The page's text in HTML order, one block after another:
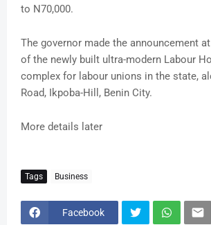
to N70,000.
The governor made the announcement
of the newly built ultra-modern Labour
complex for labour unions in the state,
Road, Ikpoba-Hill, Benin City.
More details later
Tags Business
Facebook